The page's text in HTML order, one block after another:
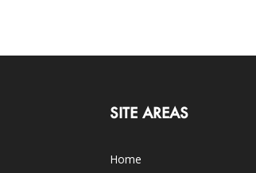
SITE AREAS
Home